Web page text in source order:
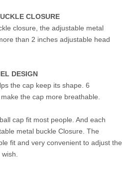
CLOSURE
closure, the adjustable metal
than 2 inches adjustable head
DESIGN
the cap keep its shape. 6
the cap more breathable.
cap fit most people. And each
metal buckle Closure. The
fit and very convenient to adjust the